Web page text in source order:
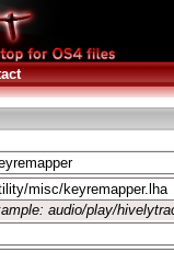
audio/play/